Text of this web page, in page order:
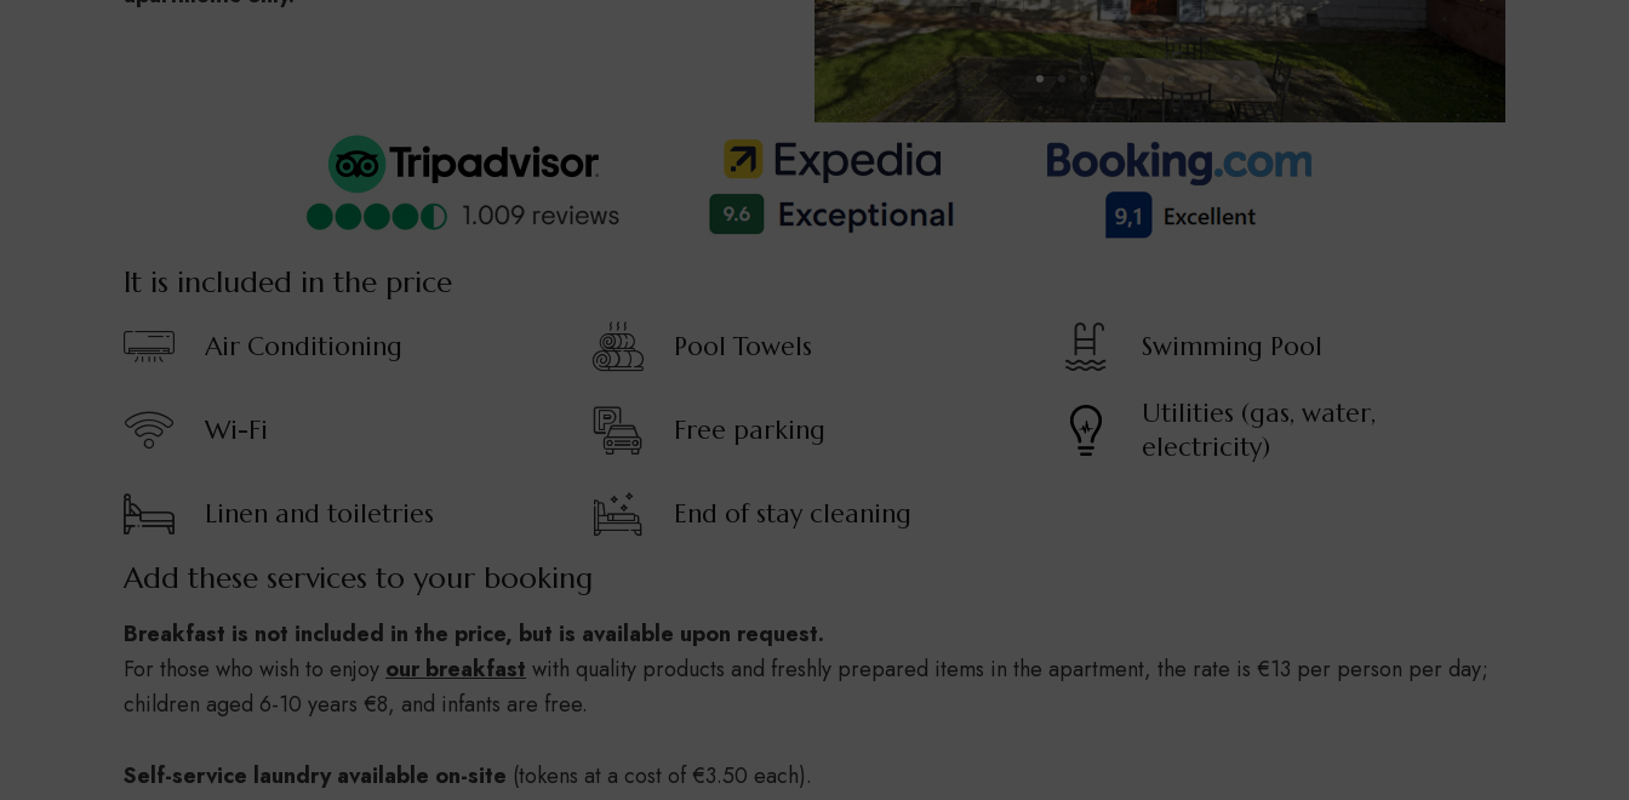
It is included in the price
Air Conditioning Pool Towels Swimming Pool
Wi-Fi Free parking
Utilities (gas, water,
electricity)
Linen and toiletries End of stay cleaning
Add these services to your booking
Breakfast is not included in the price, but is available upon request.
For those who wish to enjoy our breakfast with quality products and freshly prepared items in the apartment, the rate is €13 per person per day;
children aged 6-10 years €8, and infants are free.
Self-service laundry available on-site (tokens at a cost of €3.50 each).